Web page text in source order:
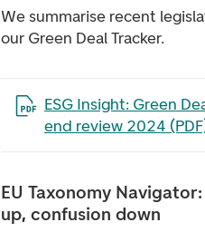
We summarise recent
our Green Deal Tracker.
ESG Insight: Green
end review 2024
Open the file in a new tab
EU Taxonomy
up, confusion down